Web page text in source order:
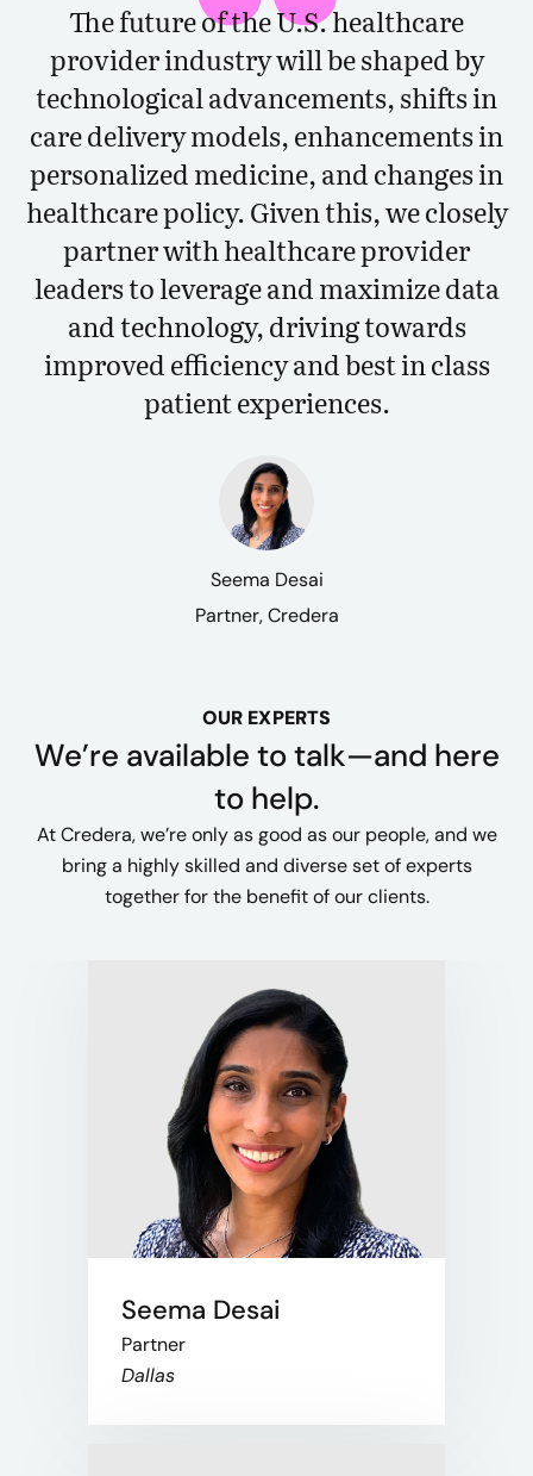
The future of the U.S. healthcare
provider industry will be shaped by
technological advancements, shifts in
care delivery models, enhancements in
personalized medicine, and changes in
healthcare policy. Given this, we closely
partner with healthcare provider
leaders to leverage and maximize data
and technology, driving towards
improved efficiency and best in class
patient experiences.
Seema Desai
Partner, Credera
OUR EXPERTS
We’re available to talk—and here
to help.
At Credera, we’re only as good as our people, and we
bring a highly skilled and diverse set of experts
together for the benefit of our clients.
Seema Desai
Partner
Dallas